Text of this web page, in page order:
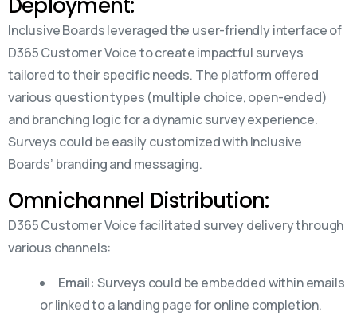
Deployment:
Inclusive Boards leveraged the user-friendly interface of
D365 Customer Voice to create impactful surveys
tailored to their specific needs. The platform offered
various question types (multiple choice, open-ended)
and branching logic for a dynamic survey experience.
Surveys could be easily customized with Inclusive
Boards’ branding and messaging.
Omnichannel Distribution:
D365 Customer Voice facilitated survey delivery through
various channels:
Email: Surveys could be embedded within emails
or linked to a landing page for online completion.